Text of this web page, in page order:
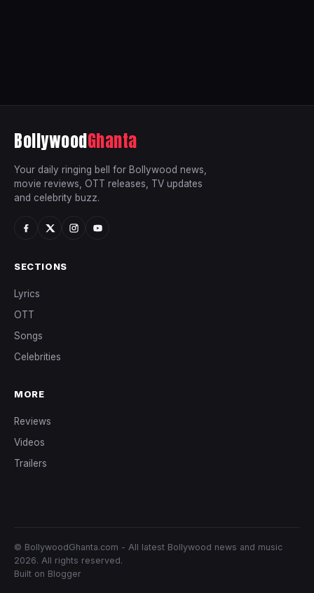
BollywoodGhanta
Your daily ringing bell for Bollywood news,
movie reviews, OTT releases, TV updates
and celebrity buzz.
SECTIONS
Lyrics
OTT
Songs
Celebrities
MORE
Reviews
Videos
Trailers
© BollywoodGhanta.com - All latest Bollywood news and music
2026. All rights reserved.
Built on Blogger